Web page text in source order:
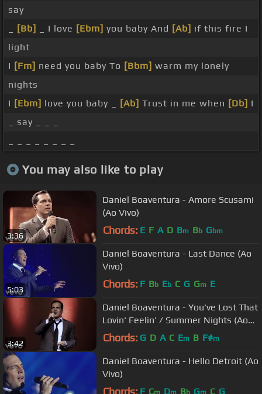
say
[Bb] _ I love [Ebm] you baby And [Ab] if this fire I
light
I [Fm] need you baby To [Bbm] warm my lonely
nights
I [Ebm] love you baby _ [Ab] Trust in me when [Db] I
_ say _ _ _
You may also like to play
3:36
Daniel Boaventura - Amore Scusami
(Ao Vivo)
Chords: E F A D Bm Bb Gbm
5:03
Daniel Boaventura - Last Dance (Ao
Vivo)
Chords: F Bb Eb C G Gm E
3:42
Daniel Boaventura - You've Lost That
Lovin' Feelin' / Summer Nights (Ao
Vivo)
Chords: G D A C Em B F#m
Daniel Boaventura - Hello Detroit (Ao
Vivo)
Chords: F Cm Dm Bb Gm C G